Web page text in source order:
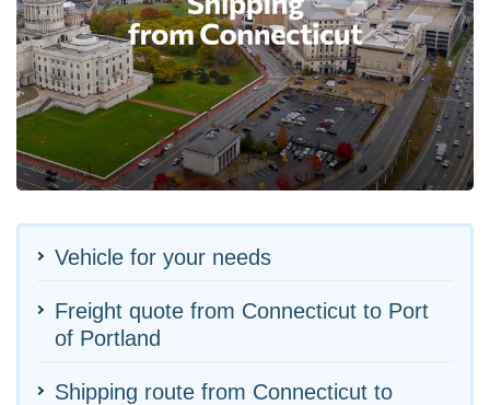
Vehicle for your needs
Freight quote from Connecticut to Port
of Portland
Shipping route from Connecticut to